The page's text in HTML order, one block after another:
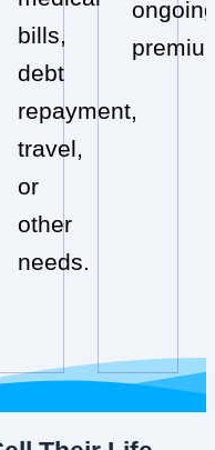
bills,
debt
repayment,
travel,
or
other
needs.